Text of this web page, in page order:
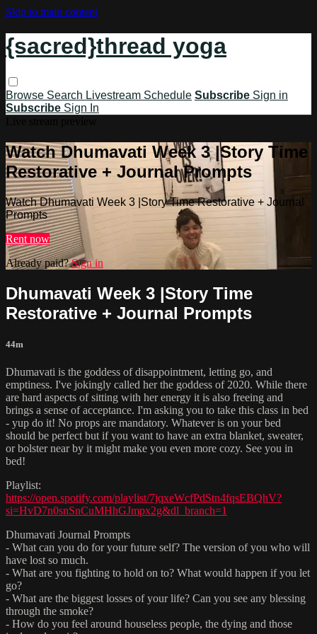
Skip to main content
{sacred}thread yoga
Browse Search Livestream Schedule Subscribe Sign in
Subscribe Sign In
Watch Dhumavati Week 3 |Story Time
Restorative + Journal Prompts
Watch Dhumavati Week 3 |Story Time Restorative + Journal
Prompts
Rent now
Already paid?Sign in
Dhumavati Week 3 |Story Time
Restorative + Journal Prompts
44m
Dhumavati is the goddess of disappointment, letting go, and
emptiness. I've jokingly called her the goddess of 2020. While there
are hard aspects of sitting with her energy it is also freeing and
brings a sense of acceptance. I'm asking you to take this class in bed
- yup do it! No props are mandatory. Whatever is on your bed
should be perfect but if you want to have an extra blanket, sweater,
or bolster near by it might make you even more cozy. See you in
bed!
Playlist:
https://open.spotify.com/playlist/7jqxeWcfPdStn4fqsEBQhV?
si=HvD7n0snSnCuMHhGJmpx2g&dl_branch=1
Dhumavati Journal Prompts
- What can you do for your future self? The version of you who will
have lost so much.
- What are you fighting to hold on to? What would happen if you let
go?
- What are the biggest losses of your life? Can you see any blessing
through the smoke?
- How do you feel around houseless people, the dying and those